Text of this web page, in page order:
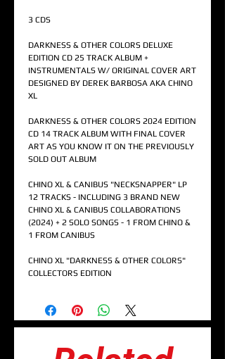
3 CDS
DARKNESS & OTHER COLORS DELUXE
EDITION CD 25 TRACK ALBUM +
INSTRUMENTALS W/ ORIGINAL COVER ART
DESIGNED BY DEREK BARBOSA AKA CHINO
XL
DARKNESS & OTHER COLORS 2024 EDITION
CD 14 TRACK ALBUM WITH FINAL COVER
ART AS YOU KNOW IT ON THE PREVIOUSLY
SOLD OUT ALBUM
CHINO XL & CANIBUS "NECKSNAPPER" LP
12 TRACKS - INCLUDING 3 BRAND NEW
CHINO XL & CANIBUS COLLABORATIONS
(2024) + 2 SOLO SONGS - 1 FROM CHINO &
1 FROM CANIBUS
CHINO XL "DARKNESS & OTHER COLORS"
COLLECTORS EDITION